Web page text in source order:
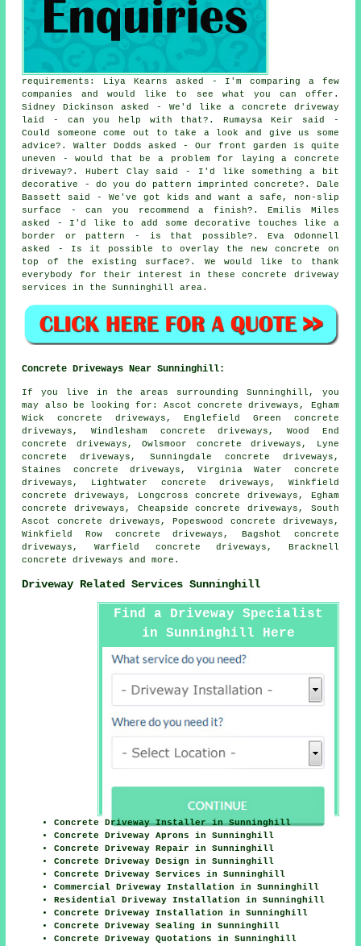
requirements: Liya Kearns asked - I'm comparing a few
companies and would like to see what you can offer.
Sidney Dickinson asked - We'd like a concrete driveway
laid - can you help with that?. Rumaysa Keir said -
Could someone come out to take a look and give us some
advice?. Walter Dodds asked - Our front garden is quite
uneven - would that be a problem for laying a concrete
driveway?. Hubert Clay said - I'd like something a bit
decorative - do you do pattern imprinted concrete?. Dale
Bassett said - We've got kids and want a safe, non-slip
surface - can you recommend a finish?. Emilis Miles
asked - I'd like to add some decorative touches like a
border or pattern - is that possible?. Eva Odonnell
asked - Is it possible to overlay the new concrete on
top of the existing surface?. We would like to thank
everybody for their interest in these concrete driveway
services in the Sunninghill area.
Concrete Driveways Near Sunninghill:
If you live in the areas surrounding Sunninghill, you
may also be looking for: Ascot concrete driveways, Egham
Wick concrete driveways, Englefield Green concrete
driveways, Windlesham concrete driveways, Wood End
concrete driveways, Owlsmoor concrete driveways, Lyne
concrete driveways, Sunningdale concrete driveways,
Staines concrete driveways, Virginia Water concrete
driveways, Lightwater concrete driveways, Winkfield
concrete driveways, Longcross concrete driveways, Egham
concrete driveways, Cheapside concrete driveways, South
Ascot concrete driveways, Popeswood concrete driveways,
Winkfield Row concrete driveways, Bagshot concrete
driveways, Warfield concrete driveways, Bracknell
concrete driveways
and more.
Driveway Related Services Sunninghill
Find a Driveway Specialist
in Sunninghill Here
Concrete Driveway Installer in Sunninghill
Concrete Driveway Aprons in Sunninghill
Concrete Driveway Repair in Sunninghill
Concrete Driveway Design in Sunninghill
Concrete Driveway Services in Sunninghill
Commercial Driveway Installation in Sunninghill
Residential Driveway Installation in Sunninghill
Concrete Driveway Installation in Sunninghill
Concrete Driveway Sealing in Sunninghill
Concrete Driveway Quotations in Sunninghill